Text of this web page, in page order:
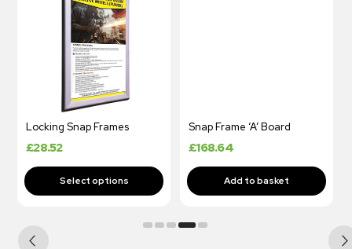
Locking Snap Frames
£28.52
Snap Frame ‘A’ Board
£168.64